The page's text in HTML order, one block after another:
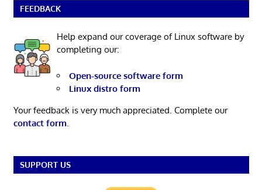
FEEDBACK
Help expand our coverage of Linux software by
completing our:
Open-source software form
Linux distro form
Your feedback is very much appreciated. Complete our
contact form.
SUPPORT US